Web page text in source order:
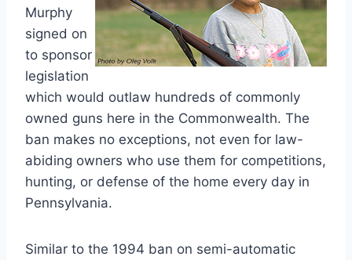
Murphy
signed on
to sponsor
legislation
which would outlaw hundreds of commonly
owned guns here in the Commonwealth. The
ban makes no exceptions, not even for law-
abiding owners who use them for competitions,
hunting, or defense of the home every day in
Pennsylvania.
Similar to the 1994 ban on semi-automatic